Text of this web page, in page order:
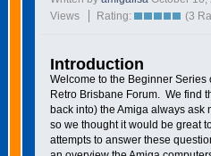
Views
Rating: (3
Introduction
Welcome to the Beginner Series
Retro Brisbane Forum. We find
back into) the Amiga always ask
so we thought it would be great
attempts to answer these